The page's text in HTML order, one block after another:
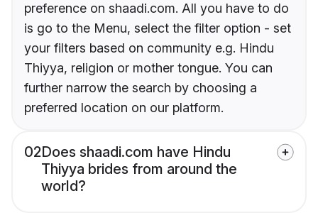
preference on shaadi.com. All you have to do
is go to the Menu, select the filter option - set
your filters based on community e.g. Hindu
Thiyya, religion or mother tongue. You can
further narrow the search by choosing a
preferred location on our platform.
02Does shaadi.com have Hindu
Thiyya brides from around the
world?